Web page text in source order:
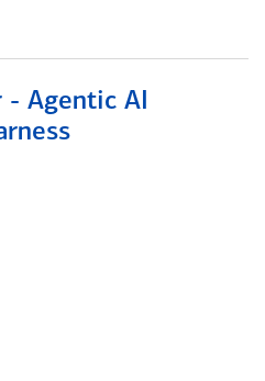
- Agentic AI